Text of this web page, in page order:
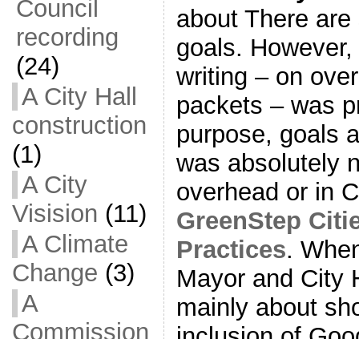
Council
recording
(24)
A City Hall
construction
(1)
A City
Visision (11)
A Climate
Change (3)
A
Commission
about There
goals.
writing – on
packets – was
purpose, goals
was absolutely
overhead or in
GreenStep
Practices.
Mayor and City
mainly about